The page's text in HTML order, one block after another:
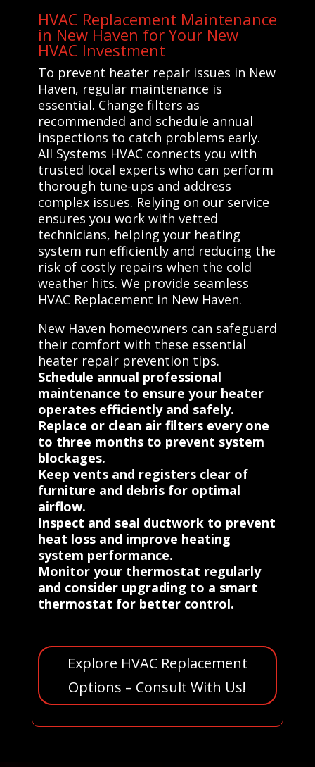
HVAC Replacement Maintenance
in New Haven for Your New
HVAC Investment
To prevent heater repair issues in New
Haven, regular maintenance is
essential. Change filters as
recommended and schedule annual
inspections to catch problems early.
All Systems HVAC connects you with
trusted local experts who can perform
thorough tune-ups and address
complex issues. Relying on our service
ensures you work with vetted
technicians, helping your heating
system run efficiently and reducing the
risk of costly repairs when the cold
weather hits. We provide seamless
HVAC Replacement in New Haven.
New Haven homeowners can safeguard
their comfort with these essential
heater repair prevention tips.
Schedule annual professional
maintenance to ensure your heater
operates efficiently and safely.
Replace or clean air filters every one
to three months to prevent system
blockages.
Keep vents and registers clear of
furniture and debris for optimal
airflow.
Inspect and seal ductwork to prevent
heat loss and improve heating
system performance.
Monitor your thermostat regularly
and consider upgrading to a smart
thermostat for better control.
Explore HVAC Replacement
Options – Consult With Us!